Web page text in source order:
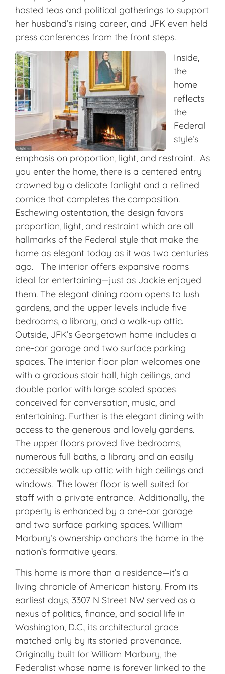
hosted teas and political gatherings to support
her husband’s rising career, and JFK even held
press conferences from the front steps.
Inside,
the
home
reflects
the
Federal
style’s
emphasis on proportion, light, and restraint. As
you enter the home, there is a centered entry
crowned by a delicate fanlight and a refined
cornice that completes the composition.
Eschewing ostentation, the design favors
proportion, light, and restraint which are all
hallmarks of the Federal style that make the
home as elegant today as it was two centuries
ago. The interior offers expansive rooms
ideal for entertaining—just as Jackie enjoyed
them. The elegant dining room opens to lush
gardens, and the upper levels include five
bedrooms, a library, and a walk-up attic.
Outside, JFK’s Georgetown home includes a
one-car garage and two surface parking
spaces. The interior floor plan welcomes one
with a gracious stair hall, high ceilings, and
double parlor with large scaled spaces
conceived for conversation, music, and
entertaining. Further is the elegant dining with
access to the generous and lovely gardens.
The upper floors proved five bedrooms,
numerous full baths, a library and an easily
accessible walk up attic with high ceilings and
windows. The lower floor is well suited for
staff with a private entrance. Additionally, the
property is enhanced by a one-car garage
and two surface parking spaces. William
Marbury’s ownership anchors the home in the
nation’s formative years.
This home is more than a residence—it’s a
living chronicle of American history. From its
earliest days, 3307 N Street NW served as a
nexus of politics, finance, and social life in
Washington, D.C., its architectural grace
matched only by its storied provenance.
Originally built for William Marbury, the
Federalist whose name is forever linked to the